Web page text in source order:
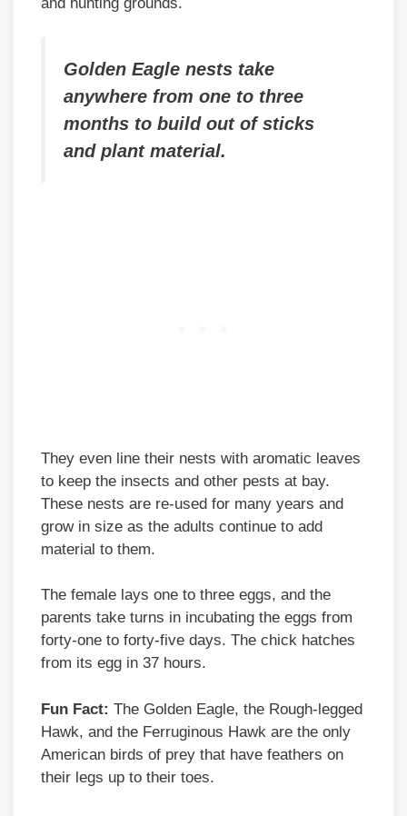
Golden Eagle nests take
anywhere from one to three
months to build out of sticks
and plant material.
They even line their nests with aromatic leaves
to keep the insects and other pests at bay.
These nests are re-used for many years and
grow in size as the adults continue to add
material to them.
The female lays one to three eggs, and the
parents take turns in incubating the eggs from
forty-one to forty-five days. The chick hatches
from its egg in 37 hours.
Fun Fact: The Golden Eagle, the Rough-legged
Hawk, and the Ferruginous Hawk are the only
American birds of prey that have feathers on
their legs up to their toes.